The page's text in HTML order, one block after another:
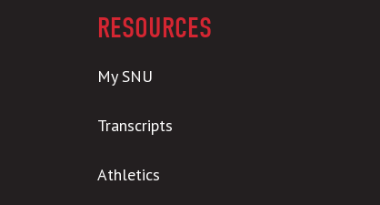
RESOURCES
My SNU
Transcripts
Athletics